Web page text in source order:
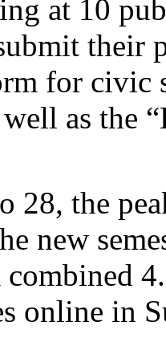
at 10
their
for civic
as the
28, the
new
combined
online in